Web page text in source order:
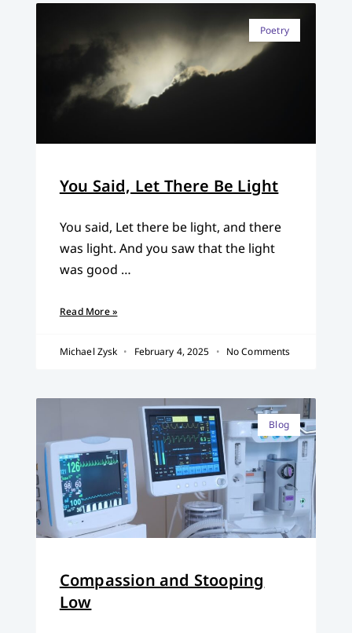
Poetry
You Said, Let There Be Light
You said, Let there be light, and there
was light. And you saw that the light
was good …
Read More »
Michael Zysk February 4, 2025 No Comments
Blog
Compassion and Stooping
Low